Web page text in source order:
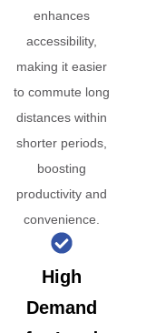
enhances
accessibility,
making it easier
to commute long
distances within
shorter periods,
boosting
productivity and
convenience.
High
Demand